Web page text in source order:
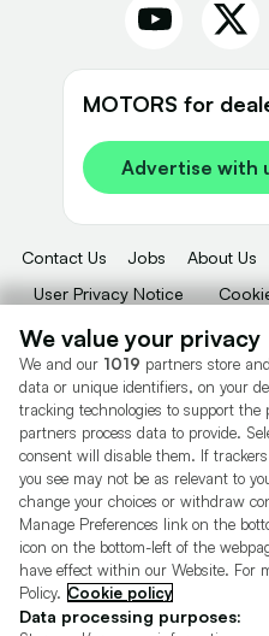
MOTORS for
Advertise with
Contact Us Jobs About Us
User Privacy Notice
Motors.co.uk (trading as Cazoo)
Representative of Consumer Credit
and regulated by the Financial
The permissions of Consumer Credit
allow Motors.co.uk (trading as Cazoo)
credit broking. Motors.co.uk (trading as
not a lender.
For insurance we will refer you to
we will receive a fixed commission per
Moneysupermarket.com
overall sales commission. For credit
674094), we will receive a fixed
We value your privacy
We and our 1019 partners store
data or unique identifiers, on your
tracking technologies to support
partners process data to provide.
consent will disable them. If
you see may not be as relevant to
change your choices or withdraw
Manage Preferences link on the
icon on the bottom-left of the
have effect within our Website. For
Policy. Cookie policy
Data processing purposes: